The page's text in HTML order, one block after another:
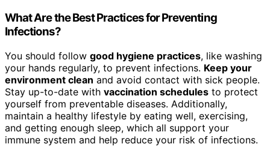
What Are the Best Practices for Preventing
Infections?
You should follow good hygiene practices, like washing
your hands regularly, to prevent infections. Keep your
environment clean and avoid contact with sick people.
Stay up-to-date with vaccination schedules to protect
yourself from preventable diseases. Additionally,
maintain a healthy lifestyle by eating well, exercising,
and getting enough sleep, which all support your
immune system and help reduce your risk of infections.